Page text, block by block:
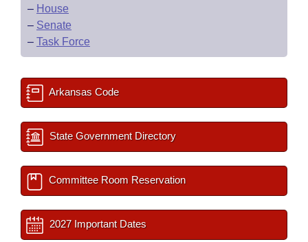
– House
– Senate
– Task Force
Arkansas Code
State Government Directory
Committee Room Reservation
2027 Important Dates